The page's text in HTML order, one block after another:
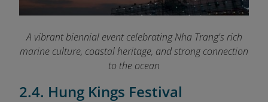
A vibrant biennial event celebrating Nha Trang's rich
marine culture, coastal heritage, and strong connection
to the ocean
2.4. Hung Kings Festival